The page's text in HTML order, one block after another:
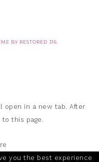
BY RESTORED 316
open in a new tab. After
this page.
you the best experience